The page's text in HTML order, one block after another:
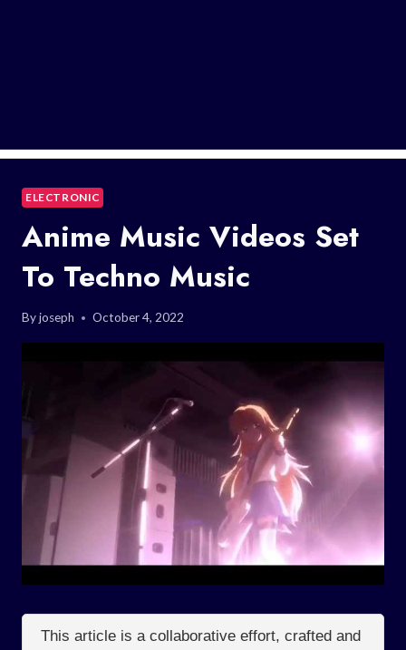
ELECTRONIC
Anime Music Videos Set
To Techno Music
Byjoseph October 4, 2022
This article is a collaborative effort, crafted and